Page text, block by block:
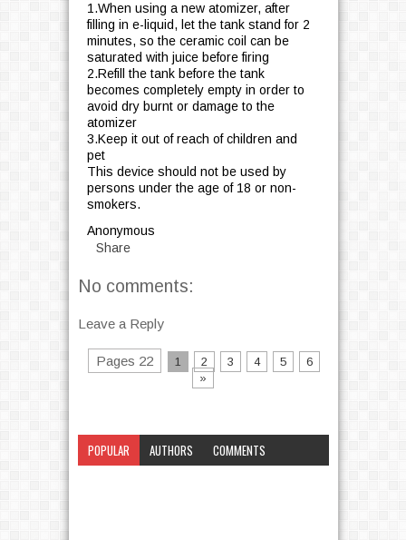
1.When using a new atomizer, after
filling in e-liquid, let the tank stand for 2
minutes, so the ceramic coil can be
saturated with juice before firing
2.Refill the tank before the tank
becomes completely empty in order to
avoid dry burnt or damage to the
atomizer
3.Keep it out of reach of children and
pet
This device should not be used by
persons under the age of 18 or non-
smokers.
Anonymous
Share
No comments:
Leave a Reply
Pages 22 1 2 3 4 5
6
»
POPULAR AUTHORS
COMMENTS